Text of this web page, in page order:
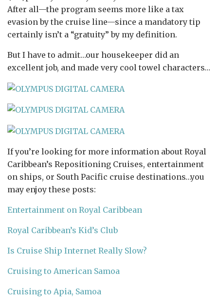
After all—the program seems more like a tax
evasion by the cruise line—since a mandatory tip
certainly isn’t a “gratuity” by my definition.
But I have to admit…our housekeeper did an
excellent job, and made very cool towel characters…
If you’re looking for more information about Royal
Caribbean’s Repositioning Cruises, entertainment
on ships, or South Pacific cruise destinations…you
may enjoy these posts:
Entertainment on Royal Caribbean
Royal Caribbean’s Kid’s Club
Is Cruise Ship Internet Really Slow?
Cruising to American Samoa
Cruising to Apia, Samoa